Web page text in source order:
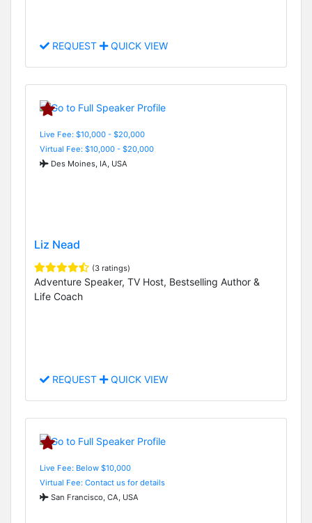
REQUEST QUICK VIEW
Live Fee: $10,000 - $20,000
Virtual Fee: $10,000 - $20,000
Des Moines, IA, USA
Liz Nead
(3 ratings)
Adventure Speaker, TV Host, Bestselling Author &
Life Coach
REQUEST QUICK VIEW
Live Fee: Below $10,000
Virtual Fee: Contact us for details
San Francisco, CA, USA